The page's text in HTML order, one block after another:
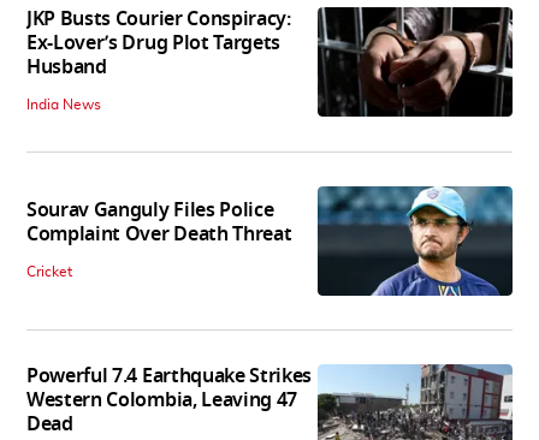
JKP Busts Courier Conspiracy:
Ex-Lover’s Drug Plot Targets
Husband
India News
Sourav Ganguly Files Police
Complaint Over Death Threat
Cricket
Powerful 7.4 Earthquake Strikes
Western Colombia, Leaving 47
Dead